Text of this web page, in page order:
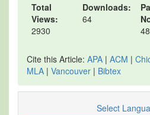
Total
Views:
2930
Downloads:
64
Cite this Article: APA | ACM |
MLA | Vancouver | Bibtex
Select